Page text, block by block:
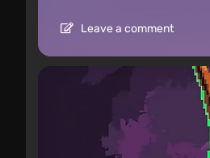
Leave a comment